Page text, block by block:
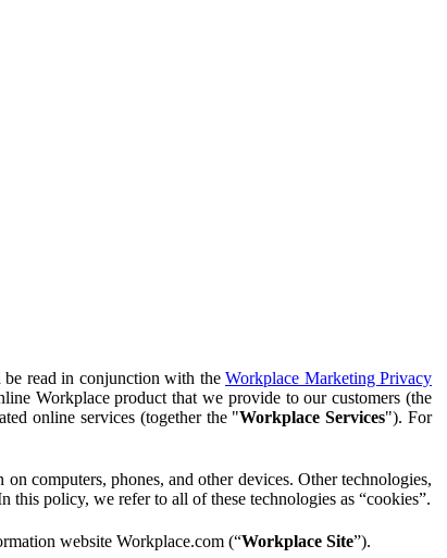
be read in conjunction with the Workplace Marketing Privacy
Workplace product that we provide to our customers (the
online services (together the "Workplace Services"). For
computers, phones, and other devices. Other technologies,
policy, we refer to all of these technologies as “cookies”.
website Workplace.com (“Workplace Site”).